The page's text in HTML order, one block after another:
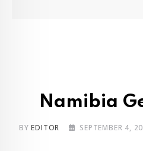
Namibia
BYEDITOR SEPTEMBER 4,